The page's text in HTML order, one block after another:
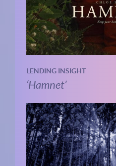
LENDING INSIGHT
‘Hamnet’